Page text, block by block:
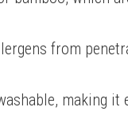
from
making it